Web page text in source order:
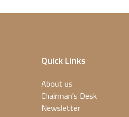
Quick Links
About us
Chairman’s Desk
Newsletter